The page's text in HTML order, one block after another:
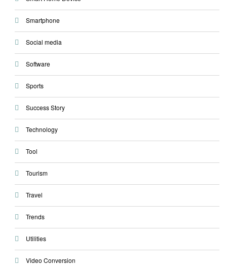
Smartphone
Social media
Software
Sports
Success Story
Technology
Tool
Tourism
Travel
Trends
Utilities
Video Conversion